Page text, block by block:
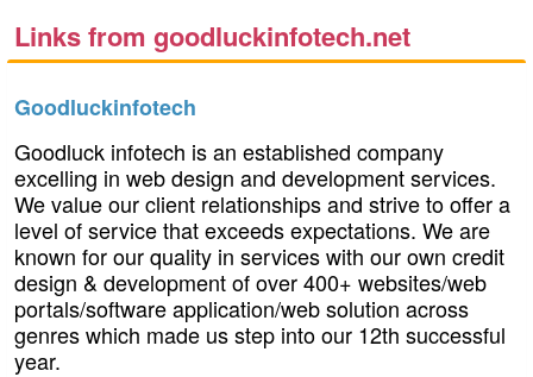
Links from goodluckinfotech.net
Goodluckinfotech
Goodluck infotech is an established company
excelling in web design and development services.
We value our client relationships and strive to offer a
level of service that exceeds expectations. We are
known for our quality in services with our own credit
design & development of over 400+ websites/web
portals/software application/web solution across
genres which made us step into our 12th successful
year.